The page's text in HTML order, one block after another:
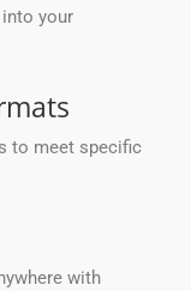
your
to meet specific
with